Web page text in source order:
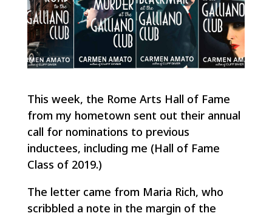
This week, the Rome Arts Hall of Fame
from my hometown sent out their annual
call for nominations to previous
inductees, including me (Hall of Fame
Class of 2019.)
The letter came from Maria Rich, who
scribbled a note in the margin of the